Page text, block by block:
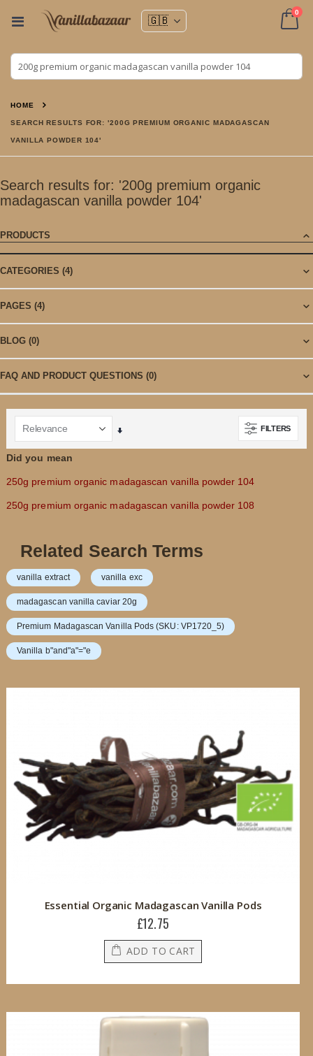
Toggle
0
HOME
SEARCH RESULTS FOR: '200G PREMIUM ORGANIC MADAGASCAN
VANILLA POWDER 104'
Search results for: '200g premium organic
madagascan vanilla powder 104'
PRODUCTS
CATEGORIES (4)
PAGES (4)
BLOG (0)
FAQ AND PRODUCT QUESTIONS (0)
FILTERS
Set
Ascending
Did you mean
250g premium organic madagascan vanilla powder 104
250g premium organic madagascan vanilla powder 108
Related Search Terms
vanilla extract vanilla exc
madagascan vanilla caviar 20g
Premium Madagascan Vanilla Pods (SKU: VP1720_5)
Vanilla b"and"a"="e
Essential Organic Madagascan Vanilla Pods
£12.75
ADD TO CART